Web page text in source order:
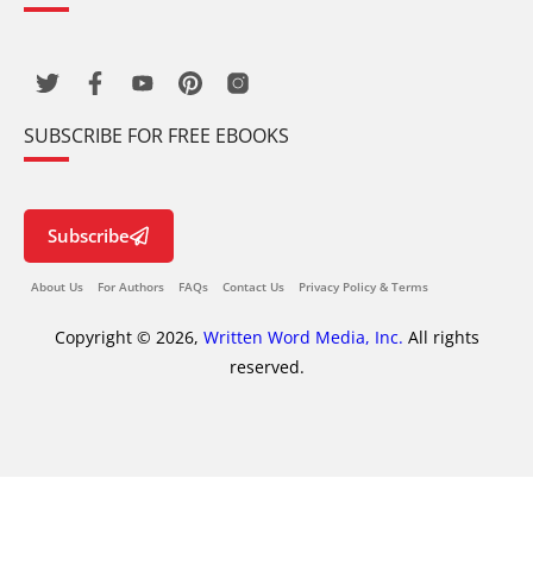
SUBSCRIBE FOR FREE EBOOKS
Subscribe
About Us For Authors FAQs Contact Us Privacy Policy & Terms
Copyright © 2026, Written Word Media, Inc. All rights
reserved.